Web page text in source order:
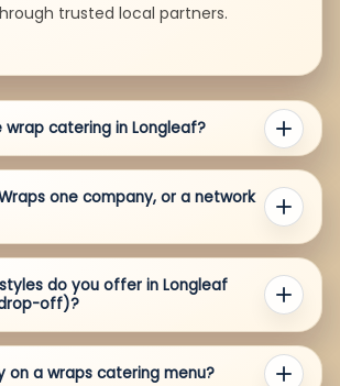
trusted local partners.
wrap catering in Longleaf?
one company, or a network
do you offer in Longleaf
off)?
on a wraps catering menu?